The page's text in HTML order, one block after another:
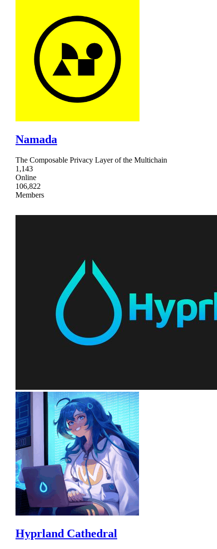
Namada
The Composable Privacy Layer of the Multichain
1,143
Online
106,822
Members
Hyprland Cathedral